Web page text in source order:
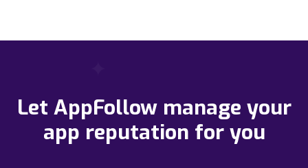
Let AppFollow manage your
app reputation for you